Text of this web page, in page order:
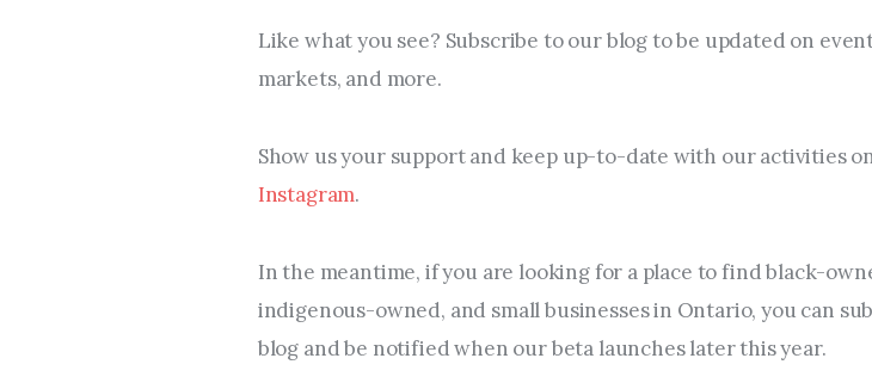
Like what you see? Subscribe to our blog to be updated on
markets, and more.
Show us your support and keep up-to-date with our activities
Instagram.
In the meantime, if you are looking for a place to find black-
indigenous-owned, and small businesses in Ontario, you can
blog and be notified when our beta launches later this year.